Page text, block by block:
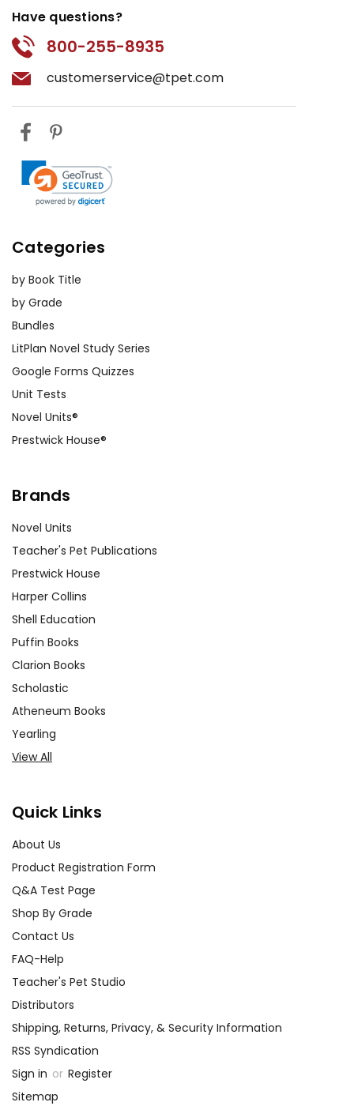
Have questions?
800-255-8935
customerservice@tpet.com
Categories
by Book Title
by Grade
Bundles
LitPlan Novel Study Series
Google Forms Quizzes
Unit Tests
Novel Units®
Prestwick House®
Brands
Novel Units
Teacher's Pet Publications
Prestwick House
Harper Collins
Shell Education
Puffin Books
Clarion Books
Scholastic
Atheneum Books
Yearling
View All
Quick Links
About Us
Product Registration Form
Q&A Test Page
Shop By Grade
Contact Us
FAQ-Help
Teacher's Pet Studio
Distributors
Shipping, Returns, Privacy, & Security Information
RSS Syndication
Sign in or Register
Sitemap